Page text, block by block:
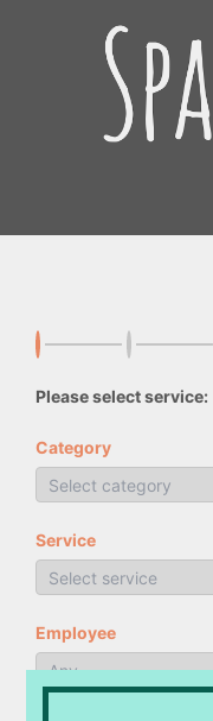
Please select service:
Category
Service
Employee